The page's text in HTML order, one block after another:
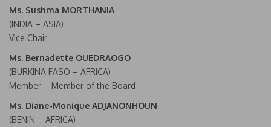
Ms. Sushma MORTHANIA
(INDIA – ASIA)
Vice Chair
Ms. Bernadette OUEDRAOGO
(BURKINA FASO – AFRICA)
Member – Member of the Board
Ms. Diane-Monique ADJANONHOUN
(BENIN – AFRICA)